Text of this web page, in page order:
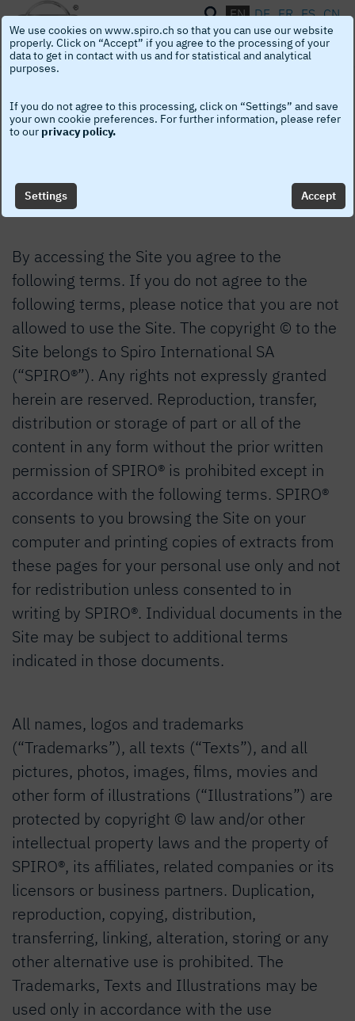
Toggle
EN DE FR ES CN
Legal Notice
the Site.
By accessing the Site you agree to the
following terms. If you do not agree to the
following terms, please notice that you are not
allowed to use the Site. The copyright © to the
Site belongs to Spiro International SA
(“SPIRO®”). Any rights not expressly granted
herein are reserved. Reproduction, transfer,
distribution or storage of part or all of the
content in any form without the prior written
permission of SPIRO® is prohibited except in
accordance with the following terms. SPIRO®
consents to you browsing the Site on your
computer and printing copies of extracts from
these pages for your personal use only and not
for redistribution unless consented to in
writing by SPIRO®. Individual documents in the
Site may be subject to additional terms
indicated in those documents.
All names, logos and trademarks
(“Trademarks”), all texts (“Texts”), and all
pictures, photos, images, films, movies and
other form of illustrations (“Illustrations”) are
protected by copyright © law and/or other
intellectual property laws and the property of
SPIRO®, its affiliates, related companies or its
licensors or business partners. Duplication,
reproduction, copying, distribution,
transferring, linking, alteration, storing or any
other alternative use is prohibited. The
Trademarks, Texts and Illustrations may be
used only in accordance with the use
We use cookies on www.spiro.ch so that you can use our website
properly. Click on “Accept” if you agree to the processing of your
data to get in contact with us and for statistical and analytical
purposes.
If you do not agree to this processing, click on “Settings” and save
your own cookie preferences. For further information, please refer
to our privacy policy.
Settings Accept